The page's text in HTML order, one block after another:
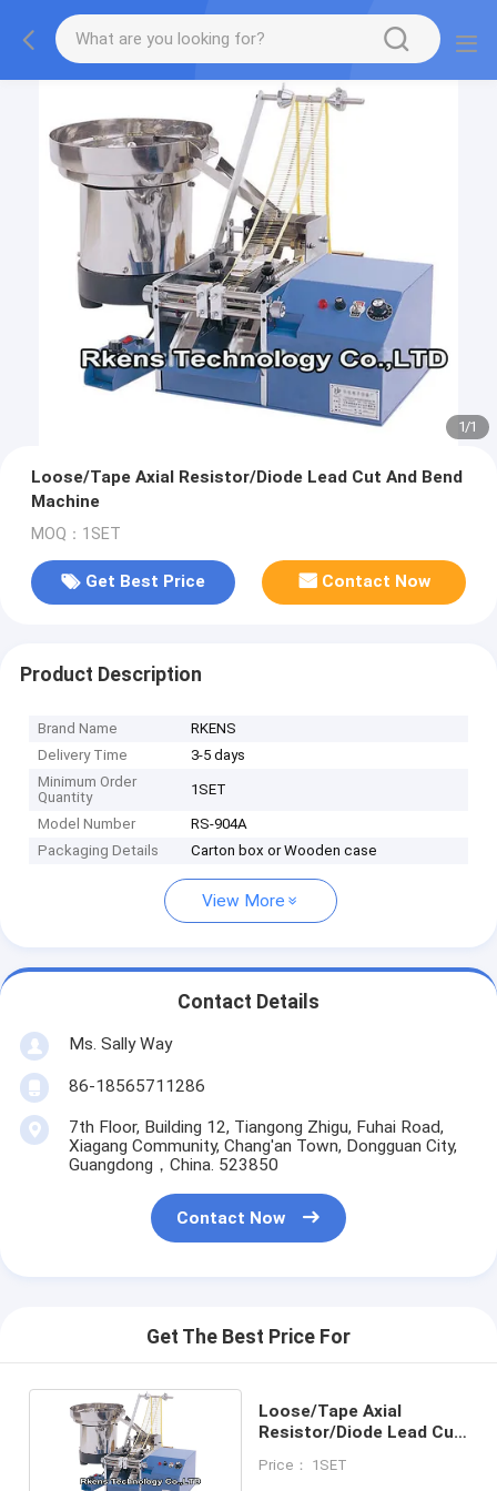
1/1
Loose/Tape Axial Resistor/Diode Lead Cut And Bend
Machine
MOQ：1SET
Get Best Price Contact Now
Product Description
Brand Name
RKENS
Delivery Time
3-5 days
Minimum Order
Quantity
1SET
Model Number
RS-904A
Packaging Details
Carton box or Wooden case
View More
Contact Details
Ms. Sally Way
86-18565711286
7th Floor, Building 12, Tiangong Zhigu, Fuhai Road,
Xiagang Community, Chang'an Town, Dongguan City,
Guangdong，China. 523850
Contact Now
Get The Best Price For
Loose/Tape Axial
Resistor/Diode Lead Cut
Price： 1SET